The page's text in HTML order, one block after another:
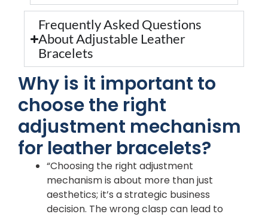
Frequently Asked Questions
About Adjustable Leather
Bracelets
Why is it important to
choose the right
adjustment mechanism
for leather bracelets?
“Choosing the right adjustment
mechanism is about more than just
aesthetics; it’s a strategic business
decision. The wrong clasp can lead to